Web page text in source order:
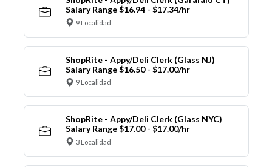
Salary Range $16.94 - $17.34/hr
9 Localidad
ShopRite - Appy/Deli Clerk (Glass NJ)
Salary Range $16.50 - $17.00/hr
9 Localidad
ShopRite - Appy/Deli Clerk (Glass NYC)
Salary Range $17.00 - $17.00/hr
3 Localidad